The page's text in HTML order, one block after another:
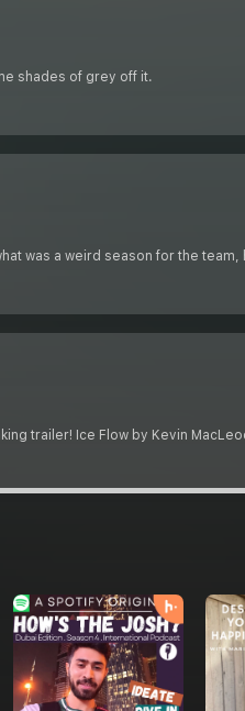
shades of grey off it.
was a weird season for the
trailer! Ice Flow by Kevin